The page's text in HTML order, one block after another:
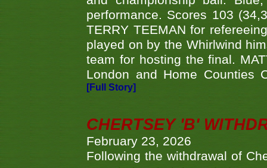
performance. Scores 103
TERRY TEEMAN for
played on by the Whirlwind
team for hosting the final.
London and Home Counties
[Full Story]
CHERTSEY 'B'
February 23, 2026
Following the withdrawal of